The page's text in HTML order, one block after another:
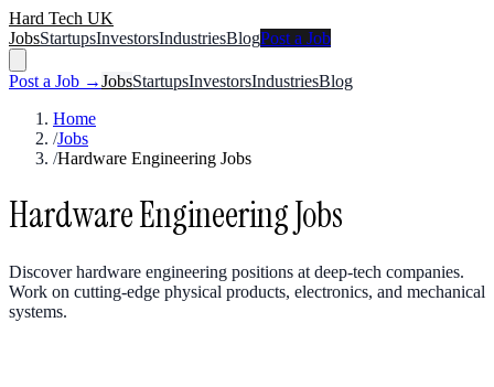
Hard Tech UK
JobsStartupsInvestorsIndustriesBlogPost a Job
Post a Job →JobsStartupsInvestorsIndustriesBlog
Home
/Jobs
/Hardware Engineering Jobs
Hardware Engineering Jobs
Discover hardware engineering positions at deep-tech companies.
Work on cutting-edge physical products, electronics, and mechanical
systems.